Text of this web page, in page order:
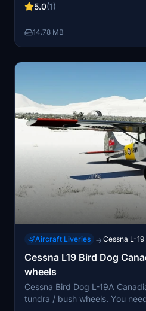
5.0(1)
14.78 MB
Aircraft Liveries → Cessna L-19
Cessna L19 Bird Dog
wheels
Cessna Bird Dog L-19A
tundra / bush wheels. You